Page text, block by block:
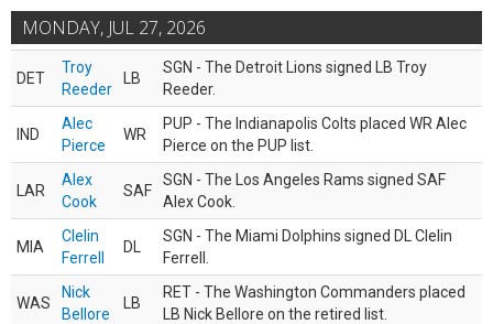
MONDAY, JUL 27, 2026
DET
Troy
Reeder
LB
SGN - The Detroit Lions signed LB Troy
Reeder.
IND
Alec
Pierce
WR
PUP - The Indianapolis Colts placed WR Alec
Pierce on the PUP list.
LAR
Alex
Cook
SAF
SGN - The Los Angeles Rams signed SAF
Alex Cook.
MIA
Clelin
Ferrell
DL
SGN - The Miami Dolphins signed DL Clelin
Ferrell.
WAS
Nick
Bellore
LB
RET - The Washington Commanders placed
LB Nick Bellore on the retired list.